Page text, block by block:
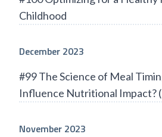
Childhood
December 2023
#99 The Science of Meal
Influence Nutritional Impact?
November 2023